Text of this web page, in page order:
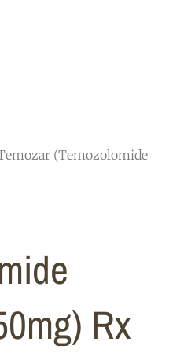
(Temozolomide
Rx